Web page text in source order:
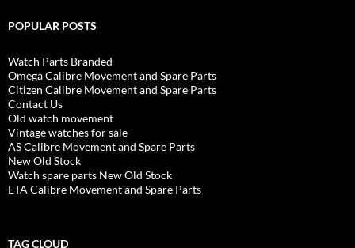
POPULAR POSTS
Watch Parts Branded
Omega Calibre Movement and Spare Parts
Citizen Calibre Movement and Spare Parts
Contact Us
Old watch movement
Vintage watches for sale
AS Calibre Movement and Spare Parts
New Old Stock
Watch spare parts New Old Stock
ETA Calibre Movement and Spare Parts
TAG CLOUD